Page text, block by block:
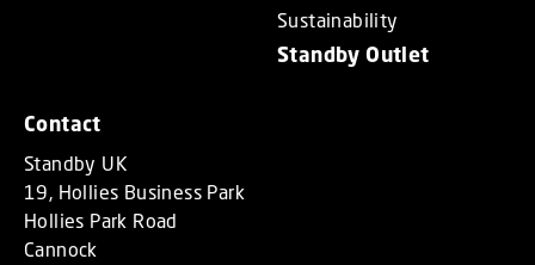
Sustainability
Standby Outlet
Contact
Standby UK
19, Hollies Business Park
Hollies Park Road
Cannock